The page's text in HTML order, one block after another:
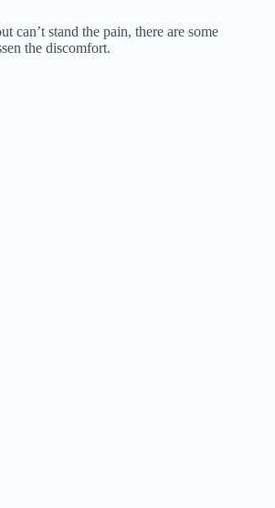
can’t stand the pain, there are some
the discomfort.